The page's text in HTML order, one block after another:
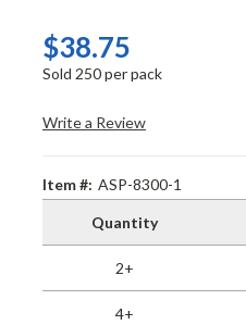
$38.75
Sold 250 per pack
Write a Review
Item #: ASP-8300-1
Quantity
2+
4+